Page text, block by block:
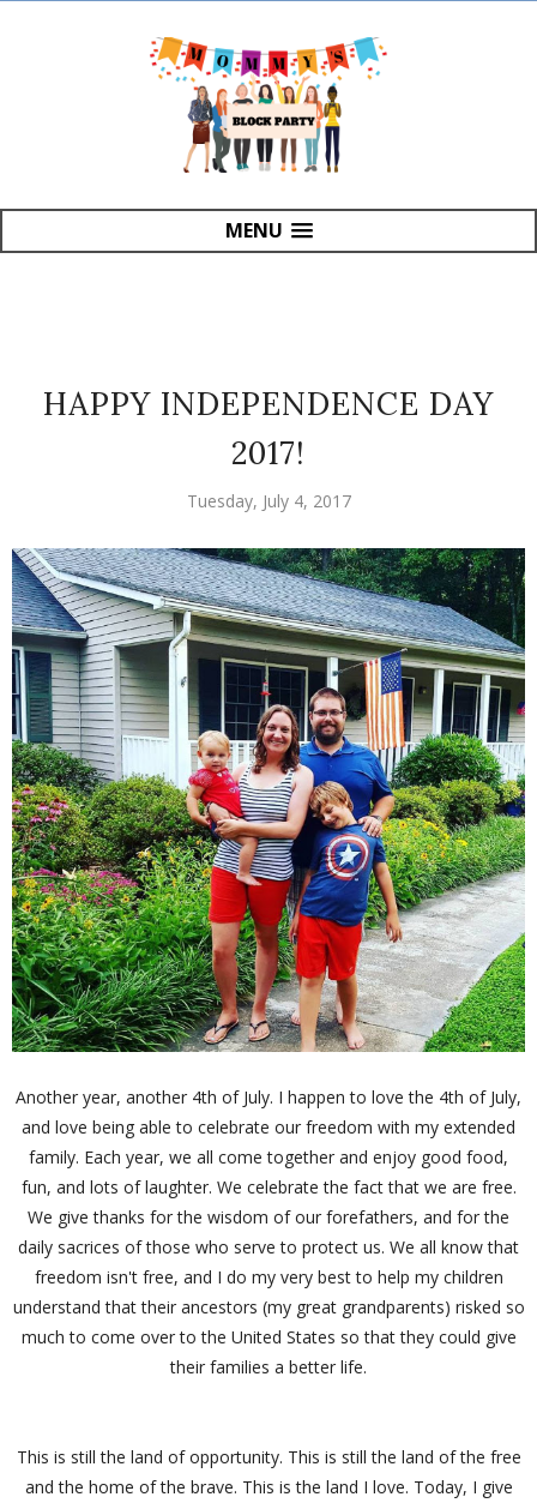
MENU
HAPPY INDEPENDENCE DAY
2017!
Tuesday, July 4, 2017
Another year, another 4th of July. I happen to love the 4th of July,
and love being able to celebrate our freedom with my extended
family. Each year, we all come together and enjoy good food,
fun, and lots of laughter. We celebrate the fact that we are free.
We give thanks for the wisdom of our forefathers, and for the
daily sacrices of those who serve to protect us. We all know that
freedom isn't free, and I do my very best to help my children
understand that their ancestors (my great grandparents) risked so
much to come over to the United States so that they could give
their families a better life.
This is still the land of opportunity. This is still the land of the free
and the home of the brave. This is the land I love. Today, I give